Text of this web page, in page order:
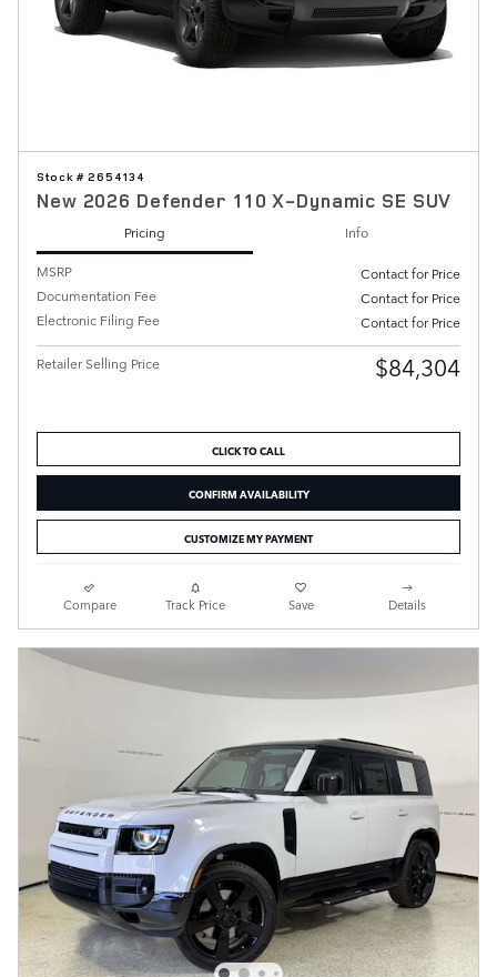
Stock # 2654134
New 2026 Defender 110 X-Dynamic SE SUV
Pricing
Info
MSRP
Contact for Price
Documentation Fee
Contact for Price
Electronic Filing Fee
Contact for Price
Retailer Selling Price $84,304
CLICK TO CALL
CONFIRM AVAILABILITY
CUSTOMIZE MY PAYMENT
Compare Track Price Save Details